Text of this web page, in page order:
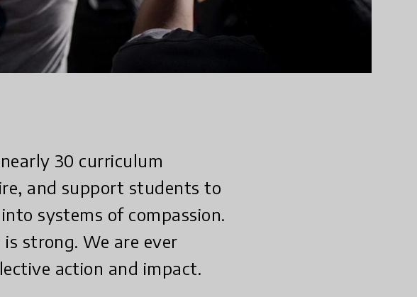
30 curriculum
and support students to
systems of compassion.
strong. We are ever
action and impact.